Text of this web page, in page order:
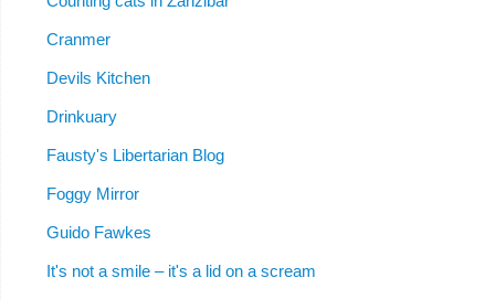
Cranmer
Devils Kitchen
Drinkuary
Fausty's Libertarian Blog
Foggy Mirror
Guido Fawkes
It's not a smile – it's a lid on a scream